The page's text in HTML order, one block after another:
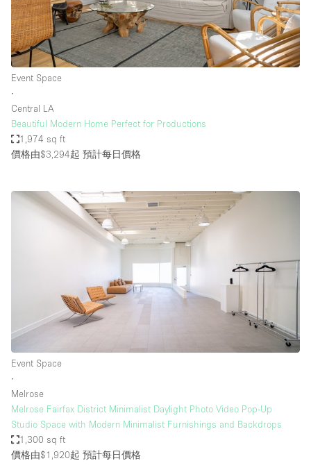
Event Space
∙
Central LA
Beautiful Modern Home Perfect for Productions
1,974 sq ft
價格由$3,294起 預計每日價格
Event Space
∙
Melrose
Melrose Fairfax District Minimalist Daylight Photo Video Pop-Up
Studio Space with Modern Minimalist Furnishings and Backdrops
1,300 sq ft
價格由$1,920起 預計每日價格